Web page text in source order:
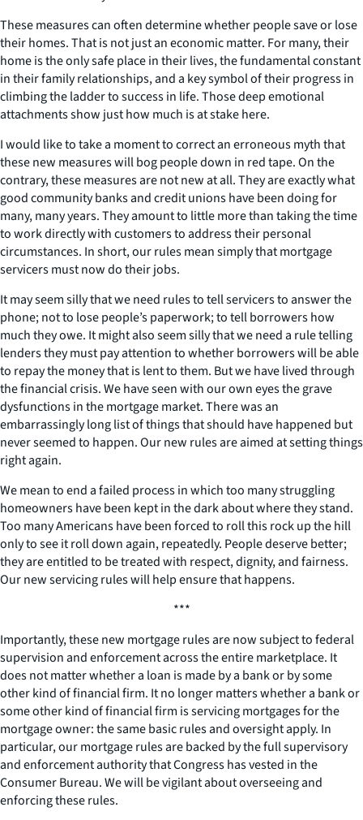
These measures can often determine whether people save or lose
their homes. That is not just an economic matter. For many, their
home is the only safe place in their lives, the fundamental constant
in their family relationships, and a key symbol of their progress in
climbing the ladder to success in life. Those deep emotional
attachments show just how much is at stake here.
I would like to take a moment to correct an erroneous myth that
these new measures will bog people down in red tape. On the
contrary, these measures are not new at all. They are exactly what
good community banks and credit unions have been doing for
many, many years. They amount to little more than taking the time
to work directly with customers to address their personal
circumstances. In short, our rules mean simply that mortgage
servicers must now do their jobs.
It may seem silly that we need rules to tell servicers to answer the
phone; not to lose people’s paperwork; to tell borrowers how
much they owe. It might also seem silly that we need a rule telling
lenders they must pay attention to whether borrowers will be able
to repay the money that is lent to them. But we have lived through
the financial crisis. We have seen with our own eyes the grave
dysfunctions in the mortgage market. There was an
embarrassingly long list of things that should have happened but
never seemed to happen. Our new rules are aimed at setting things
right again.
We mean to end a failed process in which too many struggling
homeowners have been kept in the dark about where they stand.
Too many Americans have been forced to roll this rock up the hill
only to see it roll down again, repeatedly. People deserve better;
they are entitled to be treated with respect, dignity, and fairness.
Our new servicing rules will help ensure that happens.
***
Importantly, these new mortgage rules are now subject to federal
supervision and enforcement across the entire marketplace. It
does not matter whether a loan is made by a bank or by some
other kind of financial firm. It no longer matters whether a bank or
some other kind of financial firm is servicing mortgages for the
mortgage owner: the same basic rules and oversight apply. In
particular, our mortgage rules are backed by the full supervisory
and enforcement authority that Congress has vested in the
Consumer Bureau. We will be vigilant about overseeing and
enforcing these rules.